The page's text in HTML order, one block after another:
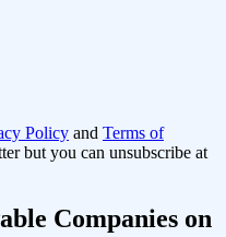
Policy and Terms of
but you can unsubscribe at
Companies on